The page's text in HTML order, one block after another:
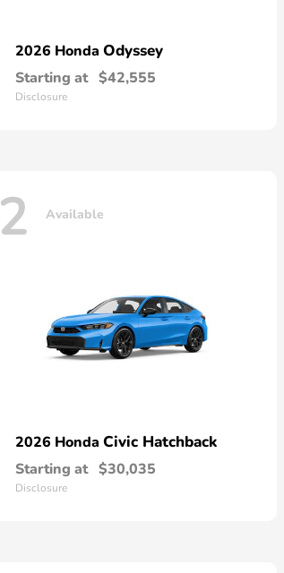
2026 Honda Odyssey
Starting at $42,555
Disclosure
2 Available
2026 Honda Civic Hatchback
Starting at $30,035
Disclosure